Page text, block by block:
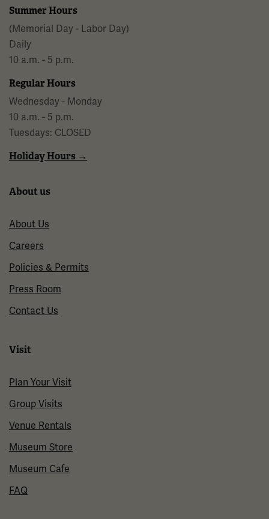
Summer Hours
(Memorial Day - Labor Day)
Daily
10 a.m. - 5 p.m.
Regular Hours
Wednesday - Monday
10 a.m. - 5 p.m.
Tuesdays: CLOSED
Holiday Hours →
About us
About Us
Careers
Policies & Permits
Press Room
Contact Us
Visit
Plan Your Visit
Group Visits
Venue Rentals
Museum Store
Museum Cafe
FAQ